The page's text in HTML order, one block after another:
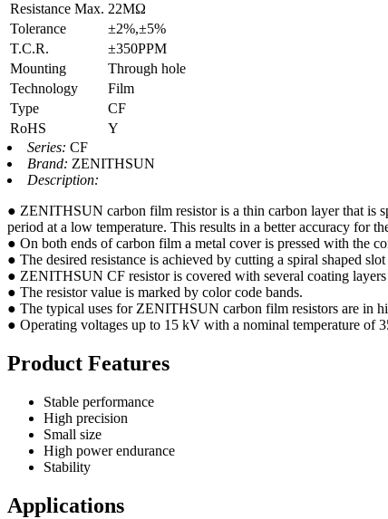
Resistance Max. 22MΩ
Tolerance
±2%,±5%
T.C.R.
±350PPM
Mounting
Through hole
Technology
Film
Type
CF
RoHS
Y
Series: CF
Brand: ZENITHSUN
Description:
● ZENITHSUN carbon film resistor is a thin carbon layer that is
period at a low temperature. This results in a better accuracy for
● On both ends of carbon film a metal cover is pressed with the
● The desired resistance is achieved by cutting a spiral shaped
● ZENITHSUN CF resistor is covered with several coating
● The resistor value is marked by color code bands.
● The typical uses for ZENITHSUN carbon film resistors are in
● Operating voltages up to 15 kV with a nominal temperature of
Product Features
Stable performance
High precision
Small size
High power endurance
Stability
Applications